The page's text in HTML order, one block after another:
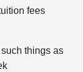
fees
things as